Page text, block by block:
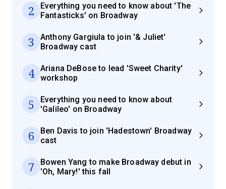
2
Everything you need to know about 'The
Fantasticks' on Broadway
3
Anthony Gargiula to join '& Juliet'
Broadway cast
4
Ariana DeBose to lead 'Sweet Charity'
workshop
5
Everything you need to know about
'Galileo' on Broadway
6
Ben Davis to join 'Hadestown' Broadway
cast
7
Bowen Yang to make Broadway debut in
'Oh, Mary!' this fall